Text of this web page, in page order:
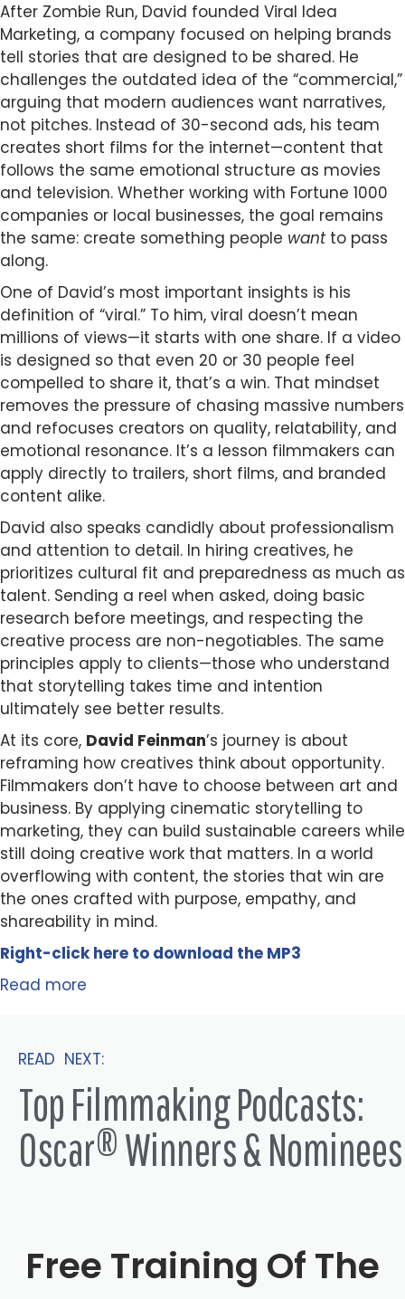
After Zombie Run, David founded Viral Idea
Marketing, a company focused on helping brands
tell stories that are designed to be shared. He
challenges the outdated idea of the “commercial,”
arguing that modern audiences want narratives,
not pitches. Instead of 30-second ads, his team
creates short films for the internet—content that
follows the same emotional structure as movies
and television. Whether working with Fortune 1000
companies or local businesses, the goal remains
the same: create something people wantto pass
along.
One of David’s most important insights is his
definition of “viral.” To him, viral doesn’t mean
millions of views—it starts with one share. If a video
is designed so that even 20 or 30 people feel
compelled to share it, that’s a win. That mindset
removes the pressure of chasing massive numbers
and refocuses creators on quality, relatability, and
emotional resonance. It’s a lesson filmmakers can
apply directly to trailers, short films, and branded
content alike.
David also speaks candidly about professionalism
and attention to detail. In hiring creatives, he
prioritizes cultural fit and preparedness as much as
talent. Sending a reel when asked, doing basic
research before meetings, and respecting the
creative process are non-negotiables. The same
principles apply to clients—those who understand
that storytelling takes time and intention
ultimately see better results.
At its core, David Feinman’s journey is about
reframing how creatives think about opportunity.
Filmmakers don’t have to choose between art and
business. By applying cinematic storytelling to
marketing, they can build sustainable careers while
still doing creative work that matters. In a world
overflowing with content, the stories that win are
the ones crafted with purpose, empathy, and
shareability in mind.
Right-click here to download the MP3
Read more
READ NEXT:
Top Filmmaking Podcasts:
Oscar® Winners & Nominees
Free Training Of The